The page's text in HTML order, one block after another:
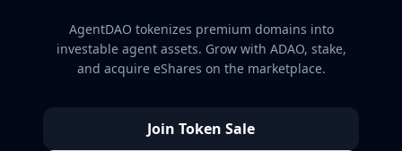
AgentDAO tokenizes premium domains into
investable agent assets. Grow with ADAO, stake,
and acquire eShares on the marketplace.
Join Token Sale